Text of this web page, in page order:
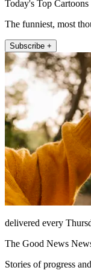
Today's Top Cartoons
The funniest, most
Subscribe +
delivered every
The Good News
Stories of progress